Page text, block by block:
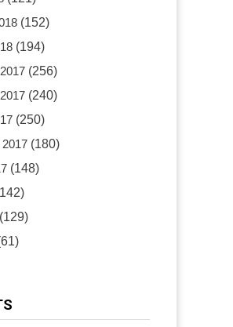
(152)
(194)
(256)
(240)
(250)
(180)
(148)
(129)